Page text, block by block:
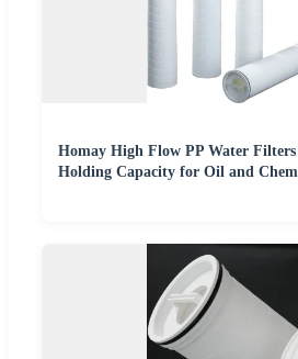
Homay High Flow PP Water
Holding Capacity for Oil and